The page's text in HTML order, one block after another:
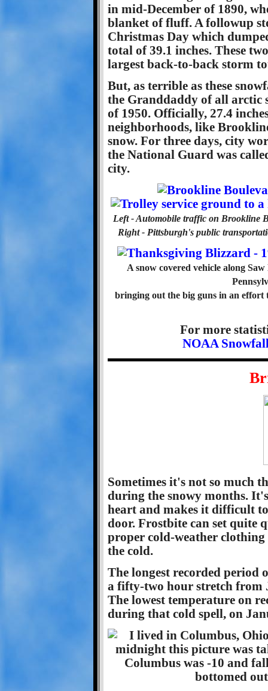
in mid-December of 1890,
blanket of fluff. A followup
Christmas Day which
total of 39.1 inches. These
largest back-to-back storm
But, as terrible as these
the Granddaddy of all arctic
of 1950. Officially, 27.4
neighborhoods, like
snow. For three days, city
the National Guard was
city.
Left - Automobile traffic on Brookline
Right - Pittsburgh's public
A snow covered vehicle along
bringing out the big guns in an effort
For more
NOAA
Sometimes it's not so much
during the snowy months.
heart and makes it difficult
door. Frostbite can set quite
proper cold-weather clothing
the cold.
The longest recorded period
a fifty-two hour stretch from
The lowest temperature on
during that cold spell, on